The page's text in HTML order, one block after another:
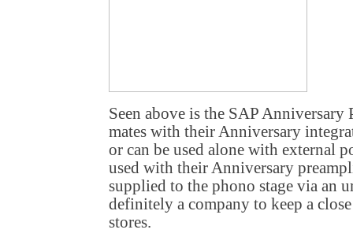
Seen above is the SAP Anniversary
mates with their Anniversary
or can be used alone with external
used with their Anniversary
supplied to the phono stage via an
definitely a company to keep a
stores.